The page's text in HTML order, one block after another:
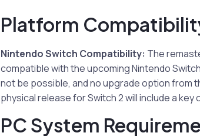
Platform
Nintendo Switch Compatibility: The
compatible with the upcoming Nintendo
not be possible, and no upgrade option from
physical release for Switch 2 will include a
PC System